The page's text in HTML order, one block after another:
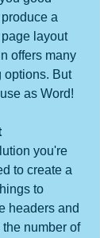
a
layout
offers many
options. But
as Word!
you're
to create a
to
headers and
number of